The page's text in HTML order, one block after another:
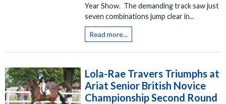
Year Show. The demanding track saw just
seven combinations jump clear in...
Read more...
Lola-Rae Travers Triumphs at
Ariat Senior British Novice
Championship Second Round